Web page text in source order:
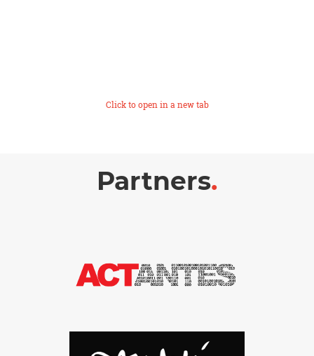
Click to open in a new tab
Partners.